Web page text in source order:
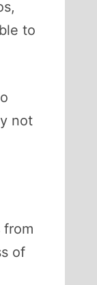
to
not
of